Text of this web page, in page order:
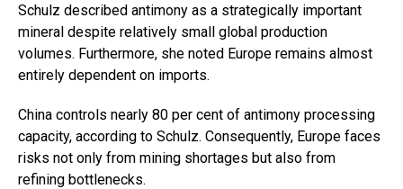
Schulz described antimony as a strategically important
mineral despite relatively small global production
volumes. Furthermore, she noted Europe remains almost
entirely dependent on imports.
China controls nearly 80 per cent of antimony processing
capacity, according to Schulz. Consequently, Europe faces
risks not only from mining shortages but also from
refining bottlenecks.